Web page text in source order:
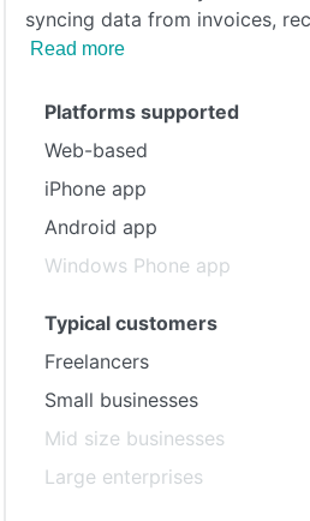
syncing data from invoices,
Read more
Platforms supported
Web-based
iPhone app
Android app
Windows Phone app
Typical customers
Freelancers
Small businesses
Mid size businesses
Large enterprises